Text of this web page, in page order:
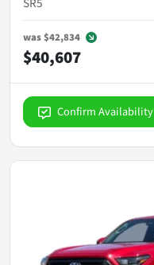
was$42,834
$40,607
Confirm Availability